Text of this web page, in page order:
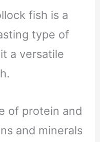
fish is a
type of
a versatile
of protein and
and minerals